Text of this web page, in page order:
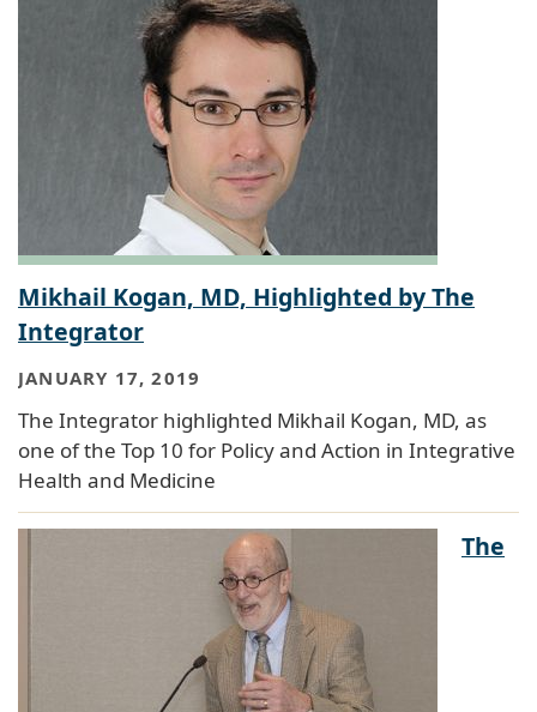
Mikhail Kogan, MD, Highlighted by The
Integrator
JANUARY 17, 2019
The Integrator highlighted Mikhail Kogan, MD, as
one of the Top 10 for Policy and Action in Integrative
Health and Medicine
The